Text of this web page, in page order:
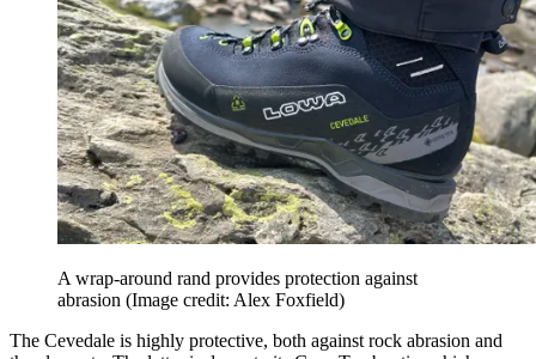
A wrap-around rand provides protection against
abrasion (Image credit: Alex Foxfield)
The Cevedale is highly protective, both against rock abrasion and